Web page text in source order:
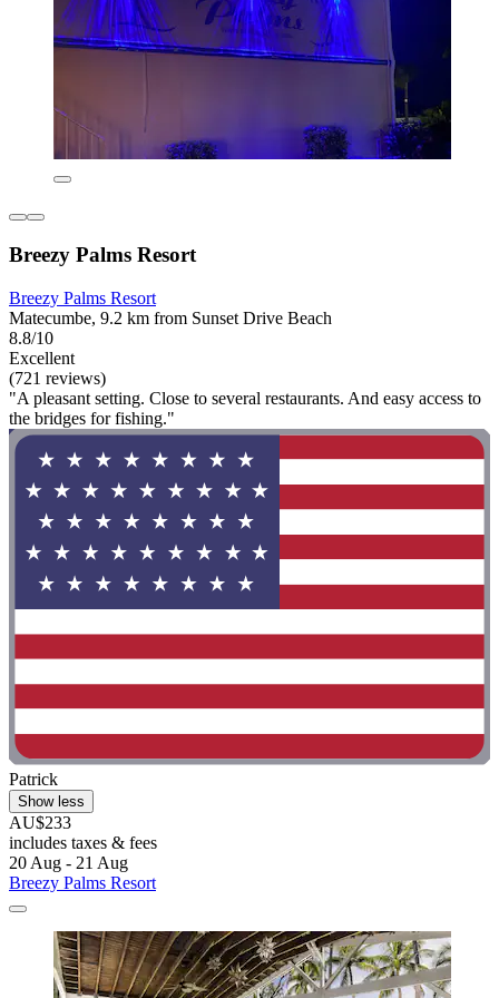
Breezy Palms Resort
Breezy Palms Resort
Matecumbe, 9.2 km from Sunset Drive Beach
8.8/10
Excellent
(721 reviews)
"A pleasant setting. Close to several restaurants. And easy access to
the bridges for fishing."
Patrick
Show less
AU$233
includes taxes & fees
20 Aug - 21 Aug
Breezy Palms Resort